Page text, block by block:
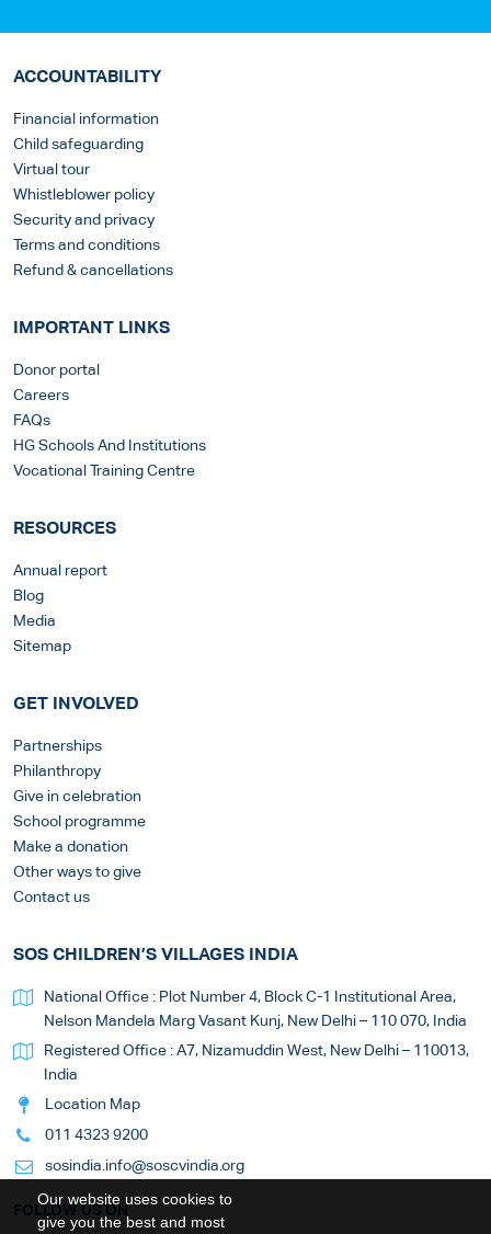
Our website uses cookies to
give you the best and most
ACCOUNTABILITY
Financial information
Child safeguarding
Virtual tour
Whistleblower policy
Security and privacy
Terms and conditions
Refund & cancellations
IMPORTANT LINKS
Donor portal
Careers
FAQs
HG Schools And Institutions
Vocational Training Centre
RESOURCES
Annual report
Blog
Media
Sitemap
GET INVOLVED
Partnerships
Philanthropy
Give in celebration
School programme
Make a donation
Other ways to give
Contact us
SOS CHILDREN’S VILLAGES INDIA
National Office : Plot Number 4, Block C-1 Institutional Area,
Nelson Mandela Marg Vasant Kunj, New Delhi – 110 070, India
Registered Office : A7, Nizamuddin West, New Delhi – 110013,
India
Location Map
011 4323 9200
sosindia.info@soscvindia.org
FOLLOW US ON